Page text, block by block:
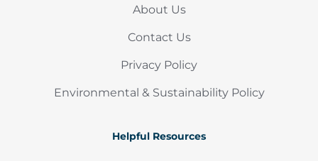
About Us
Contact Us
Privacy Policy
Environmental & Sustainability Policy
Helpful Resources